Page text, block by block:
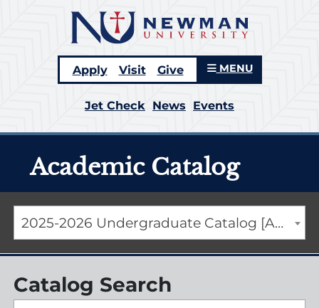
Apply Visit Give MENU
Jet Check News Events
Academic Catalog
2025-2026 Undergraduate Catalog [ARCHIVED CATALOG]
Catalog Search